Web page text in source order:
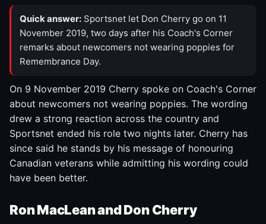
Quick answer: Sportsnet let Don Cherry go on 11
November 2019, two days after his Coach's Corner
remarks about newcomers not wearing poppies for
Remembrance Day.
On 9 November 2019 Cherry spoke on Coach's Corner
about newcomers not wearing poppies. The wording
drew a strong reaction across the country and
Sportsnet ended his role two nights later. Cherry has
since said he stands by his message of honouring
Canadian veterans while admitting his wording could
have been better.
Ron MacLean and Don Cherry